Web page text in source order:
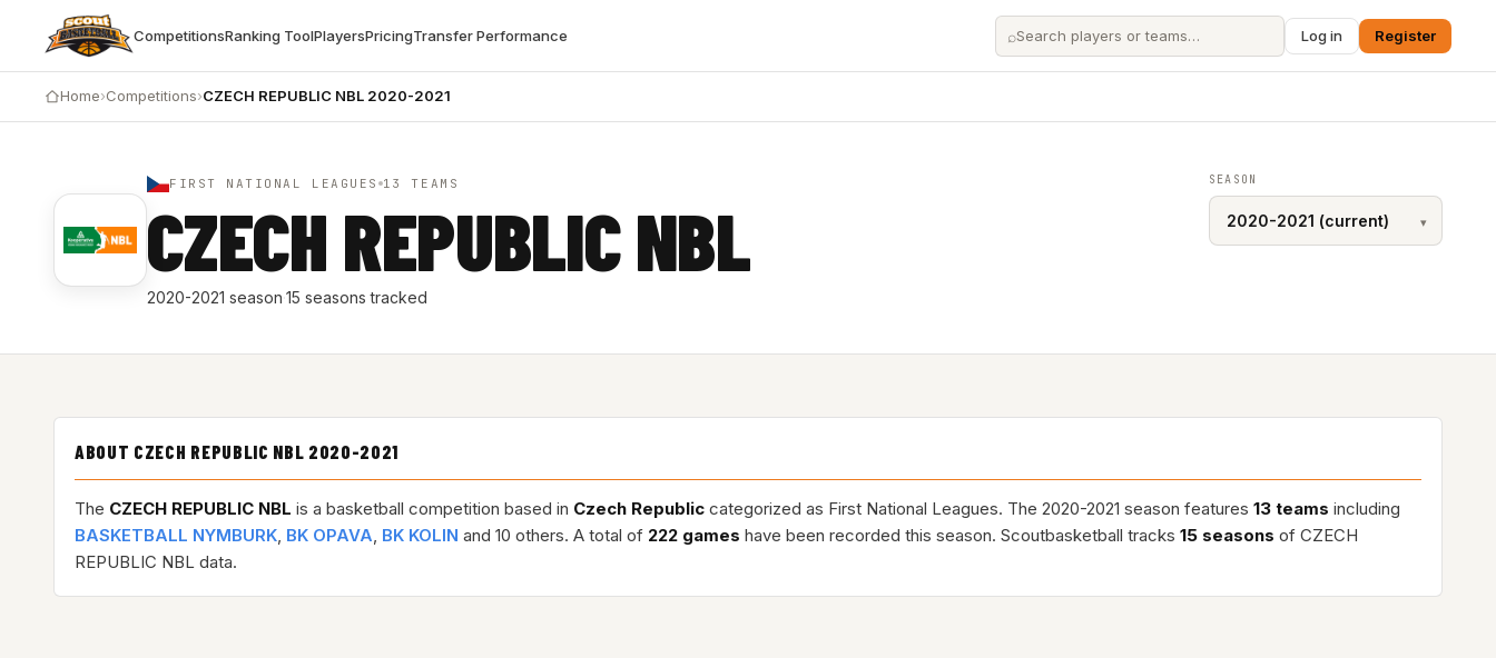
CompetitionsRanking ToolPlayersPricingTransfer Performance ⌕ Log in Register
Home›Competitions›CZECH REPUBLIC NBL 2020-2021
FIRST NATIONAL LEAGUES 13 TEAMS
CZECH REPUBLIC NBL
2020-2021 season·15 seasons tracked
SEASON
ABOUT CZECH REPUBLIC NBL 2020-2021
The CZECH REPUBLIC NBL is a basketball competition based in Czech Republic categorized as First National Leagues. The 2020-2021 season features 13 teams including
BASKETBALL NYMBURK, BK OPAVA, BK KOLIN and 10 others. A total of 222 games have been recorded this season. Scoutbasketball tracks 15 seasons of CZECH
REPUBLIC NBL data.